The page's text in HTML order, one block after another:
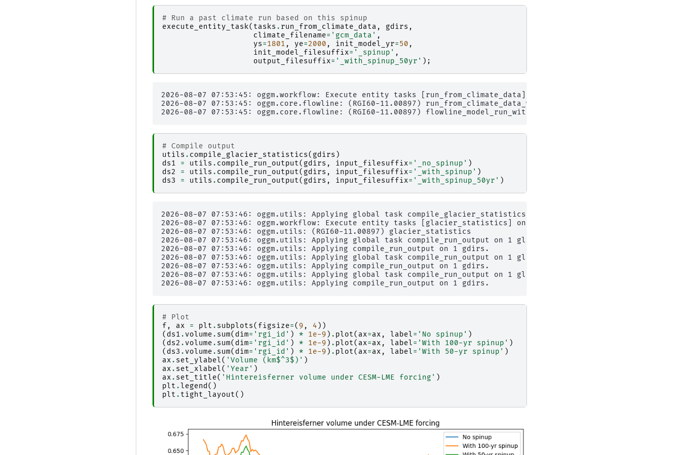
# Run a past climate run based on this spinup
execute_entity_task( tasks . run_from_climate_data , gdirs ,
climate_filename= 'gcm_data' ,
ys=1801 , ye=2000 , init_model_yr=50 ,
init_model_filesuffix= '_spinup' ,
output_filesuffix= '_with_spinup_50yr' );
2026-08-07 07:53:45: oggm.workflow: Execute entity tasks [run_from_climate_data] on 1 glaciers
2026-08-07 07:53:45: oggm.core.flowline: (RGI60-11.00897) run_from_climate_data_with_spinup_50yr
# Compile output
utils . compile_glacier_statistics( gdirs )
ds1
= utils . compile_run_output( gdirs , input_filesuffix= '_no_spinup' )
ds2
= utils . compile_run_output( gdirs , input_filesuffix= '_with_spinup' )
ds3
= utils . compile_run_output( gdirs , input_filesuffix= '_with_spinup_50yr' )
2026-08-07 07:53:46: oggm.utils: Applying global task compile_glacier_statistics on 1 glaciers
2026-08-07 07:53:46: oggm.workflow: Execute entity tasks [glacier_statistics] on 1 glaciers
2026-08-07 07:53:46: oggm.utils: (RGI60-11.00897) glacier_statistics
2026-08-07 07:53:46: oggm.utils: Applying global task compile_run_output on 1 glaciers
2026-08-07 07:53:46: oggm.utils: Applying compile_run_output on 1 gdirs.
2026-08-07 07:53:46: oggm.utils: Applying global task compile_run_output on 1 glaciers
2026-08-07 07:53:46: oggm.utils: Applying compile_run_output on 1 gdirs.
2026-08-07 07:53:46: oggm.utils: Applying global task compile_run_output on 1 glaciers
# Plot
f , ax = plt . subplots( figsize=( 9 , 4 ))
( ds1 . volume . sum( dim= 'rgi_id' ) * 1e-9 ) . plot( ax=ax , label= 'No spinup' )
( ds2 . volume . sum( dim= 'rgi_id' ) * 1e-9 ) . plot( ax=ax , label= 'With 100-yr spinup' )
( ds3 . volume . sum( dim= 'rgi_id' ) * 1e-9 ) . plot( ax=ax , label= 'With 50-yr spinup' )
ax . set_ylabel( 'Volume (km$^3$)' )
ax . set_xlabel( 'Year' )
ax . set_title( 'Hintereisferner volume under CESM-LME forcing' )
plt .legend ()
plt . tight_layout()